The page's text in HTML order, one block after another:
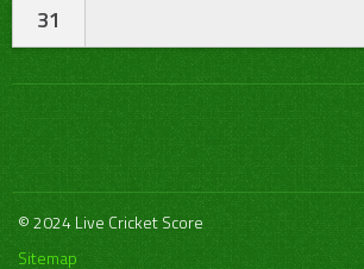
31
© 2024 Live Cricket Score
Sitemap